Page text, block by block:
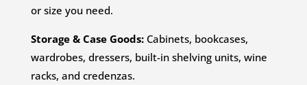
or size you need.
Storage & Case Goods:Cabinets, bookcases,
wardrobes, dressers, built-in shelving units, wine
racks, and credenzas.